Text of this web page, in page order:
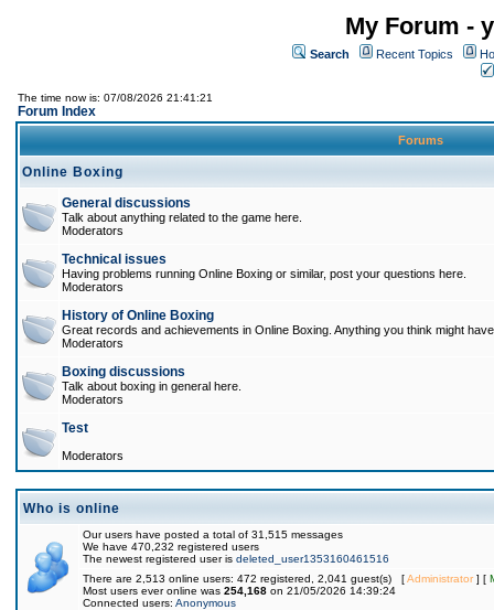
My Forum -
Search Recent Topics
The time now is: 07/08/2026 21:41:21
Forum Index
Forums
Online Boxing
General discussions
Talk about anything related to the game here.
Moderators
Technical issues
Having problems running Online Boxing or similar, post your questions here.
Moderators
History of Online Boxing
Great records and achievements in Online Boxing. Anything you think might
Moderators
Boxing discussions
Talk about boxing in general here.
Moderators
Test
Moderators
Who is online
Our users have posted a total of 31,515 messages
We have 470,232 registered users
The newest registered user is deleted_user1353160461516
There are 2,513 online users: 472 registered, 2,041 guest(s) [Administrator] [
Most users ever online was 254,168 on 21/05/2026 14:39:24
Connected users: Anonymous